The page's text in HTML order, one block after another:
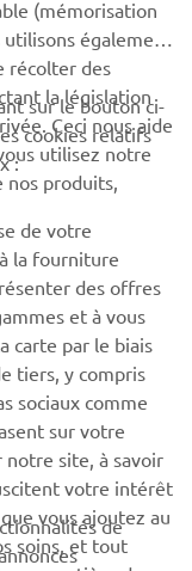
les événements
(mémorisation
utilisons également
récolter des
la législation
Ceci nous aide
utilisez notre
nos produits,
sur le bouton ci-
cookies relatifs
:
de votre
la fourniture
des offres
et à vous
carte par le biais
tiers, y compris
sociaux comme
sur votre
site, à savoir
votre intérêt
vous ajoutez au
soins, et tout
de